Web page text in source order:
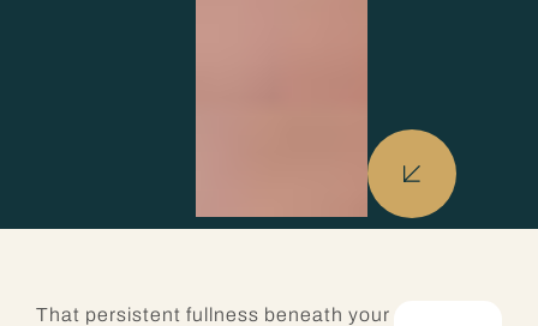
That persistent fullness beneath your